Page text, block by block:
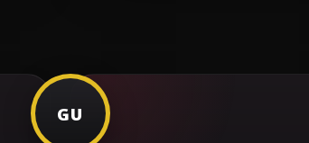
GU